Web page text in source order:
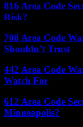
816 Area Code
Risk?
708 Area Code
Shouldn’t Trust
442 Area Code
Watch For
612 Area Code
Minneapolis?